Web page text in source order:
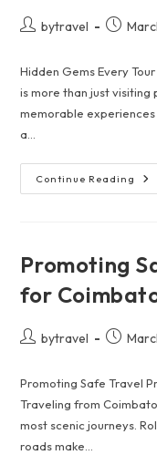
Postbytravel
Post
Hidden Gems Every
is more than just
memorable
a…
Continue Reading
In
Promoting
for
Postbytravel
Post
Promoting Safe Travel
Traveling from
most scenic journeys.
roads make…